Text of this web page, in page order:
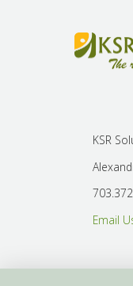
KSR
Email